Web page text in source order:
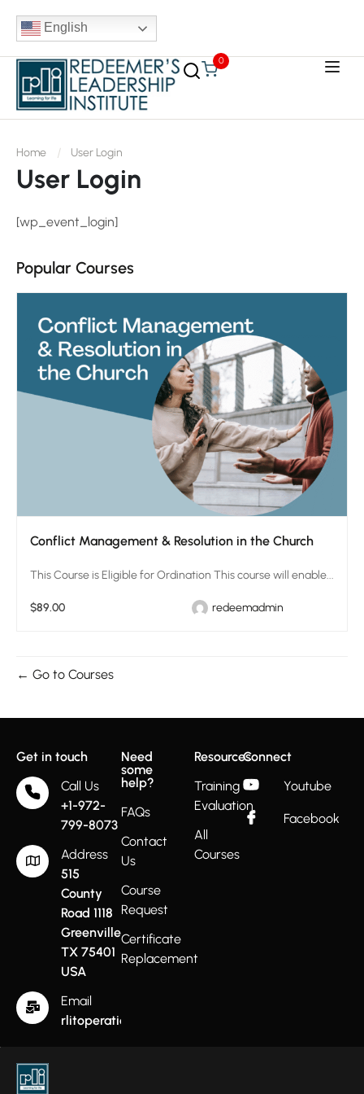
English
0
Home User Login
User Login
[wp_event_login]
Popular Courses
Conflict Management & Resolution in the Church
This Course is Eligible for Ordination This course will enable...
$89.00 redeemadmin
Go to Courses
Get in touch
Call Us
+1-972-
799-8073
Address
515
County
Road 1118
Greenville
TX 75401
USA
Email
rlitoperations@gmail.com
Need
some
help?
FAQs
Contact
Us
Course
Request
Certificate
Replacement
Resources
Training
Evaluation
All
Courses
Connect
Youtube
Facebook